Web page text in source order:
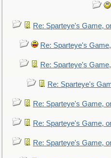
Re: Sparteye's Game,
Re: Sparteye's
Re: Sparteye's
Re: Sparteye's
Re: Sparteye's Game,
Re: Sparteye's Game,
Re: Sparteye's Game,